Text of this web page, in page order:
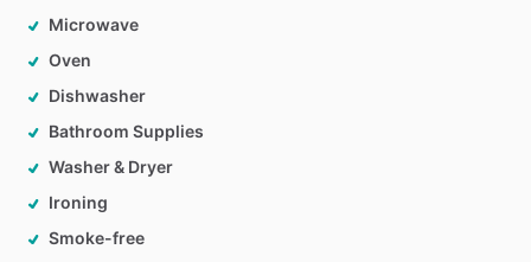
Microwave
Oven
Dishwasher
Bathroom Supplies
Washer & Dryer
Ironing
Smoke-free